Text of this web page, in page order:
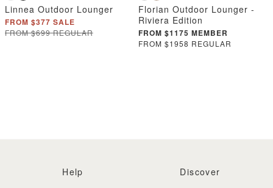
Linnea Outdoor Lounger
FROM $377 SALE
FROM $699 REGULAR
Florian Outdoor Lounger -
Riviera Edition
FROM $1175 MEMBER
FROM $1958 REGULAR
Help Discover